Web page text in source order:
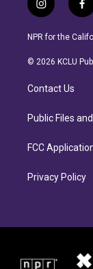
i
n
s
a
r
a
f
a
c
b
NPR for the
© 2026 KCLU
Contact Us
Public Files
FCC
Privacy Policy